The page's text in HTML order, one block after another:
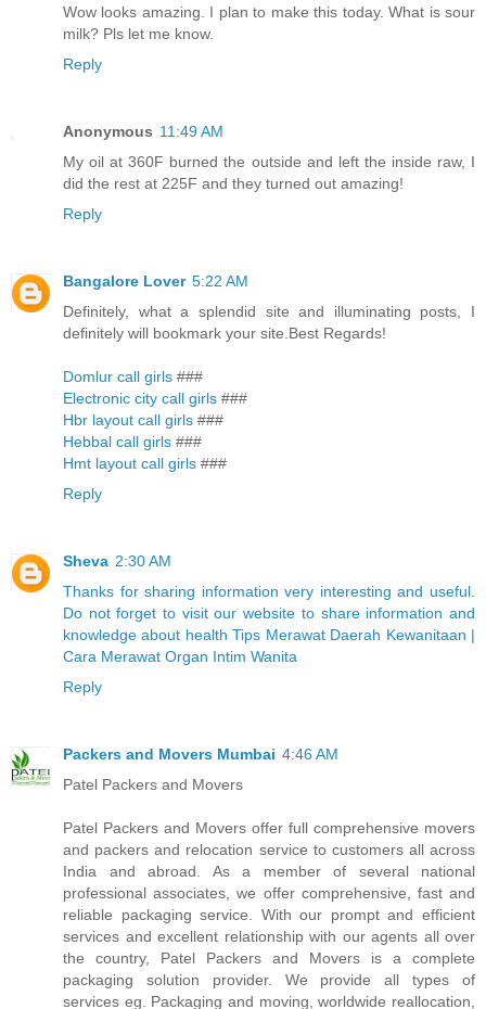
Wow looks amazing. I plan to make this today. What is sour
milk? Pls let me know.
Reply
Anonymous 11:49 AM
My oil at 360F burned the outside and left the inside raw, I
did the rest at 225F and they turned out amazing!
Reply
Bangalore Lover 5:22 AM
Definitely, what a splendid site and illuminating posts, I
definitely will bookmark your site.Best Regards!
Domlur call girls ###
Electronic city call girls ###
Hbr layout call girls ###
Hebbal call girls ###
Hmt layout call girls ###
Reply
Sheva 2:30 AM
Thanks for sharing information very interesting and useful.
Do not forget to visit our website to share information and
knowledge about health Tips Merawat Daerah Kewanitaan |
Cara Merawat Organ Intim Wanita
Reply
Packers and Movers Mumbai 4:46 AM
Patel Packers and Movers
Patel Packers and Movers offer full comprehensive movers
and packers and relocation service to customers all across
India and abroad. As a member of several national
professional associates, we offer comprehensive, fast and
reliable packaging service. With our prompt and efficient
services and excellent relationship with our agents all over
the country, Patel Packers and Movers is a complete
packaging solution provider. We provide all types of
services eg. Packaging and moving, worldwide reallocation,